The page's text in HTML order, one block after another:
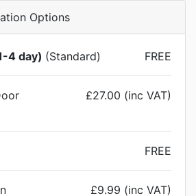
Options
4 day) (Standard) FREE
£27.00 (inc VAT)
FREE
£9.99 (inc VAT)